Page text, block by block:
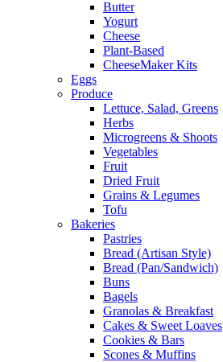
Butter
Yogurt
Cheese
Plant-Based
CheeseMaker Kits
Eggs
Produce
Lettuce, Salad, Greens
Herbs
Microgreens & Shoots
Vegetables
Fruit
Dried Fruit
Grains & Legumes
Tofu
Bakeries
Pastries
Bread (Artisan Style)
Bread (Pan/Sandwich)
Buns
Bagels
Granolas & Breakfast
Cakes & Sweet Loaves
Cookies & Bars
Scones & Muffins